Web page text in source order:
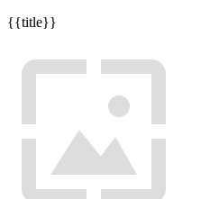
{{title}}